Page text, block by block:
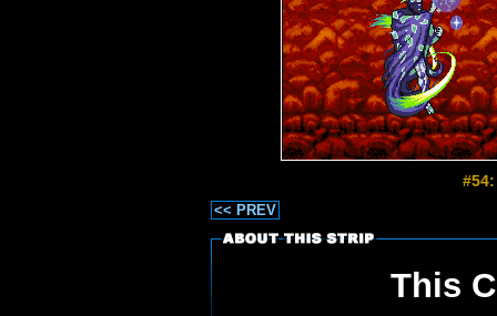
<< PREV
This